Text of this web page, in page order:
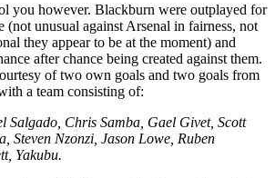
you however. Blackburn were outplayed for
(not unusual against Arsenal in fairness, not
they appear to be at the moment) and
after chance being created against them.
of two own goals and two goals from
a team consisting of:
Salgado, Chris Samba, Gael Givet, Scott
Steven Nzonzi, Jason Lowe, Ruben
Yakubu.